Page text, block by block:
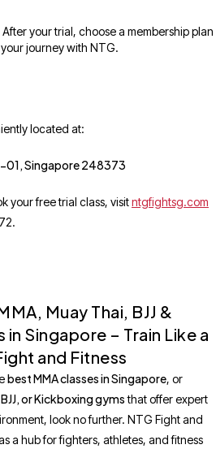
After your trial, choose a membership plan
journey with NTG.
located at:
01, Singapore 248373
your free trial class, visitntgfightsg.com
Muay Thai, BJJ &
Singapore – Train Like a
and Fitness
best MMA classes in Singapore, or
or Kickboxing gymsthat offer expert
look no further. NTG Fight and
a hub for fighters, athletes, and fitness